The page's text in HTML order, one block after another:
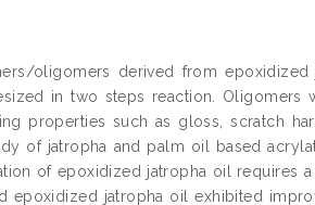
oligomers derived from epoxidized
in two steps reaction. Oligomers
properties such as gloss, scratch
of jatropha and palm oil based
of epoxidized jatropha oil requires
epoxidized jatropha oil exhibited